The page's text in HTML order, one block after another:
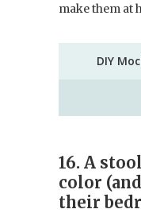
make them at
DIY
16. A
color
their